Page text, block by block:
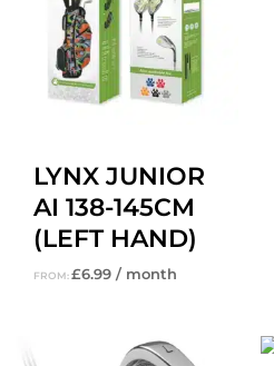
LYNX JUNIOR
AI 138-145CM
(LEFT HAND)
FROM:£6.99 / month